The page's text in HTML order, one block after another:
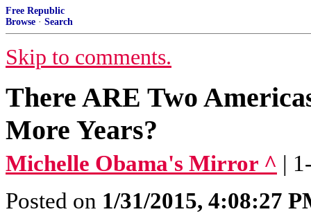
Free Republic
Browse · Search
Skip to comments.
There ARE Two
More Years?
Michelle Obama's Mirror ^ |
Posted on 1/31/2015, 4:08:27